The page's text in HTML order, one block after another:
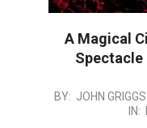
A Magical
Spectacle
2024-
BY: JOHN GRIGGS
IN: